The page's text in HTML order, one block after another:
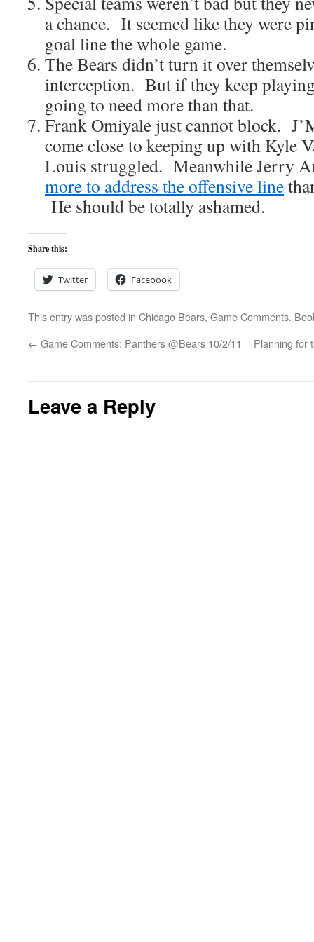
a chance. It seemed like they were
goal line the whole game.
The Bears didn’t turn it over
interception. But if they keep
going to need more than that.
Frank Omiyale just cannot block.
come close to keeping up with Kyle
Louis struggled. Meanwhile Jerry
more to address the offensive line
He should be totally ashamed.
Share this:
Twitter Facebook
This entry was posted in Chicago Bears, Game Comments.
← Game Comments: Panthers @Bears 10/2/11 Planning for
Leave a Reply